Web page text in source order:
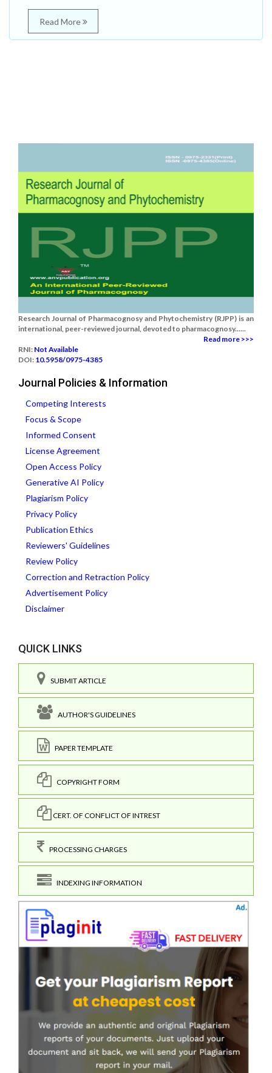
Read More
Research Journal of Pharmacognosy and Phytochemistry (RJPP) is an
international, peer-reviewed journal, devoted to pharmacognosy......
Read more >>>
RNI: Not Available
DOI: 10.5958/0975-4385
Journal Policies & Information
Competing Interests
Focus & Scope
Informed Consent
License Agreement
Open Access Policy
Generative AI Policy
Plagiarism Policy
Privacy Policy
Publication Ethics
Reviewers' Guidelines
Review Policy
Correction and Retraction Policy
Advertisement Policy
Disclaimer
QUICK LINKS
SUBMIT ARTICLE
AUTHOR'S GUIDELINES
PAPER TEMPLATE
COPYRIGHT FORM
CERT. OF CONFLICT OF INTREST
PROCESSING CHARGES
INDEXING INFORMATION